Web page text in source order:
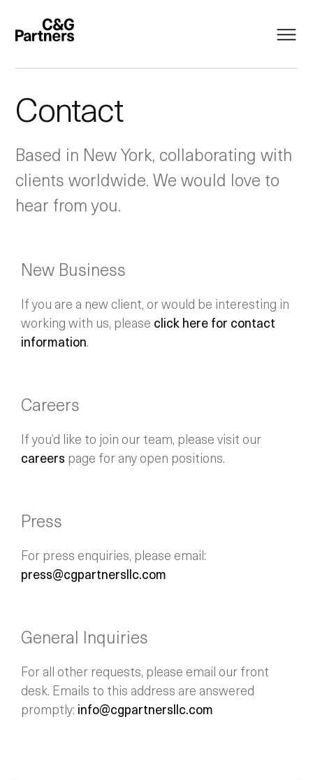
Contact
Based in New York, collaborating with
clients worldwide. We would love to
hear from you.
New Business
If you are a new client, or would be interesting in
working with us, please click here for contact
information.
Careers
If you’d like to join our team, please visit our
careers page for any open positions.
Press
For press enquiries, please email:
press@cgpartnersllc.com
General Inquiries
For all other requests, please email our front
desk. Emails to this address are answered
promptly: info@cgpartnersllc.com